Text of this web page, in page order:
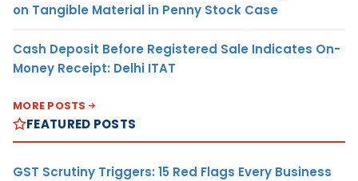
on Tangible Material in Penny Stock Case
Cash Deposit Before Registered Sale Indicates On-
Money Receipt: Delhi ITAT
MORE POSTS
FEATURED POSTS
GST Scrutiny Triggers: 15 Red Flags Every Business